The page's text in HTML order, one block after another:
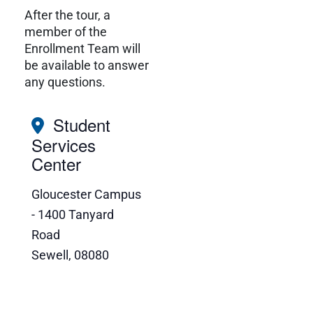
After the tour, a
member of the
Enrollment Team will
be available to answer
any questions.
Student
Services
Center
Gloucester Campus
- 1400 Tanyard
Road
Sewell, 08080